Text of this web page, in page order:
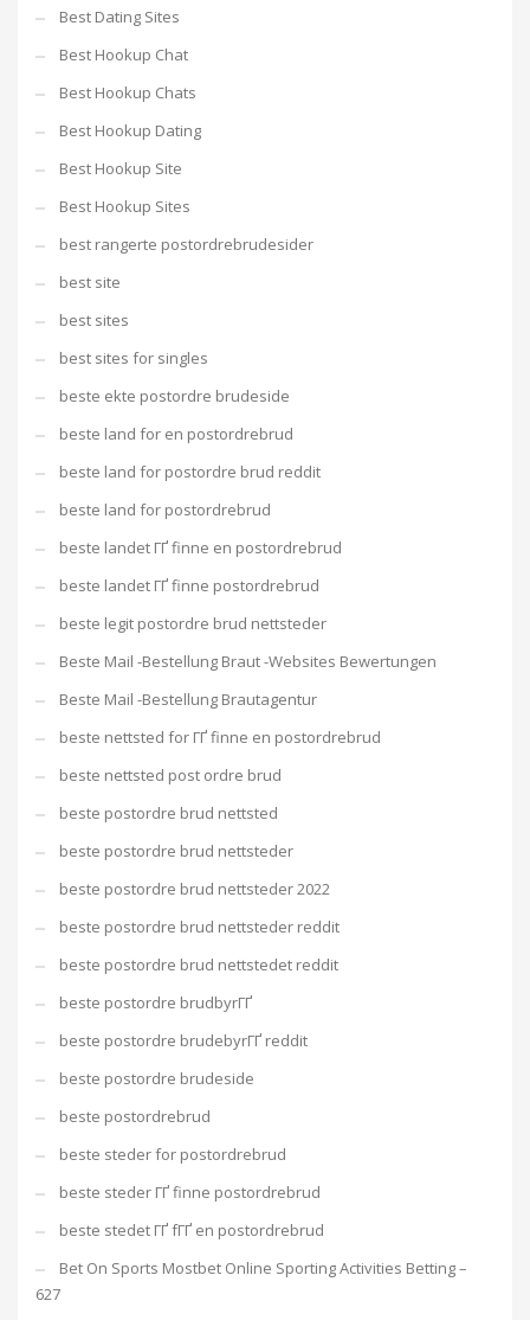
Best Dating Sites
Best Hookup Chat
Best Hookup Chats
Best Hookup Dating
Best Hookup Site
Best Hookup Sites
best rangerte postordrebrudesider
best site
best sites
best sites for singles
beste ekte postordre brudeside
beste land for en postordrebrud
beste land for postordre brud reddit
beste land for postordrebrud
beste landet ГҐ finne en postordrebrud
beste landet ГҐ finne postordrebrud
beste legit postordre brud nettsteder
Beste Mail -Bestellung Braut -Websites Bewertungen
Beste Mail -Bestellung Brautagentur
beste nettsted for ГҐ finne en postordrebrud
beste nettsted post ordre brud
beste postordre brud nettsted
beste postordre brud nettsteder
beste postordre brud nettsteder 2022
beste postordre brud nettsteder reddit
beste postordre brud nettstedet reddit
beste postordre brudbyrГҐ
beste postordre brudebyrГҐ reddit
beste postordre brudeside
beste postordrebrud
beste steder for postordrebrud
beste steder ГҐ finne postordrebrud
beste stedet ГҐ fГҐ en postordrebrud
Bet On Sports Mostbet Online Sporting Activities Betting –
627